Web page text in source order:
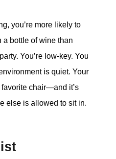
you’re more likely to
a bottle of wine than
You’re low-key. You
is quiet. Your
chair—and it’s
else is allowed to sit in.